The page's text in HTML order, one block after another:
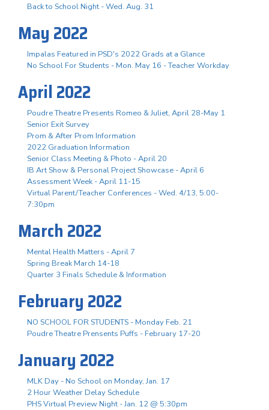
Back to School Night - Wed. Aug. 31
May 2022
Impalas Featured in PSD's 2022 Grads at a Glance
No School For Students - Mon. May 16 - Teacher Workday
April 2022
Poudre Theatre Presents Romeo & Juliet, April 28-May 1
Senior Exit Survey
Prom & After Prom Information
2022 Graduation Information
Senior Class Meeting & Photo - April 20
IB Art Show & Personal Project Showcase - April 6
Assessment Week - April 11-15
Virtual Parent/Teacher Conferences - Wed. 4/13, 5:00-
7:30pm
March 2022
Mental Health Matters - April 7
Spring Break March 14-18
Quarter 3 Finals Schedule & Information
February 2022
NO SCHOOL FOR STUDENTS - Monday Feb. 21
Poudre Theatre Prensents Puffs - February 17-20
January 2022
MLK Day - No School on Monday, Jan. 17
2 Hour Weather Delay Schedule
PHS Virtual Preview Night - Jan. 12 @ 5:30pm